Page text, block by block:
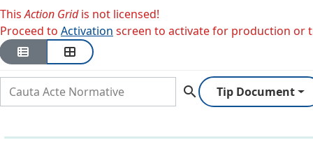
ThisAction Gridis not licensed!
Proceed to Activation screen to activate for production or
search Tip Document